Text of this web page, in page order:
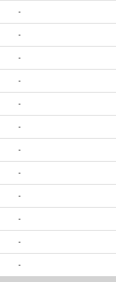
-
-
-
-
-
-
-
-
-
-
-
-